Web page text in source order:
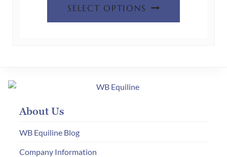
SELECT OPTIONS
About Us
WB Equiline Blog
Company Information